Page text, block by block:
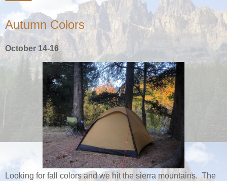
Autumn Colors
October 14-16
Looking for fall colors and we hit the sierra mountains. The